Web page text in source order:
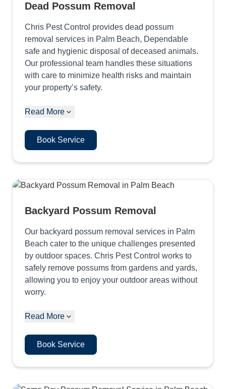
Dead Possum Removal
Chris Pest Control provides dead possum
removal services in Palm Beach, Dependable
safe and hygienic disposal of deceased animals.
Our professional team handles these situations
with care to minimize health risks and maintain
your property’s safety.
Read More
Book Service
Backyard Possum Removal
Our backyard possum removal services in Palm
Beach cater to the unique challenges presented
by outdoor spaces. Chris Pest Control works to
safely remove possums from gardens and yards,
allowing you to enjoy your outdoor areas without
worry.
Read More
Book Service